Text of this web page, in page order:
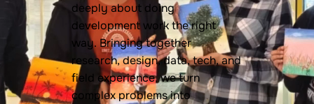
deeply about doing
development work the right
way. Bringing together
research, design, data, tech, and
field experience, we turn
complex problems into